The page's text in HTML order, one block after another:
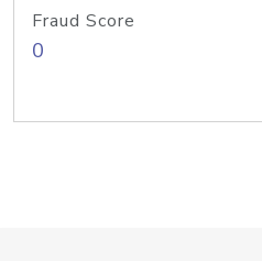
Fraud Score
0